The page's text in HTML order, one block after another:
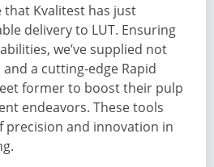
that Kvalitest has just
delivery to LUT. Ensuring
we’ve supplied not
a cutting-edge Rapid
former to boost their pulp
endeavors. These tools
precision and innovation in